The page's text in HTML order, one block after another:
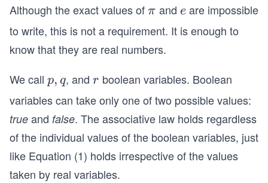
+ 2
ab
+ b
2.\e
{eq
uati
on}
i
e
)^
=
\p
i^
2
2
Although the exact values of\p
i
π and e
eare impossible
to write, this is not a requirement. It is enough to
know that they are real numbers.
We call p,
q
p, q, andr
r boolean variables. Boolean
variables can take only one of two possible values:
true and false. The associative law holds regardless
of the individual values of the boolean variables, just
like Equation (1) holds irrespective of the values
taken by real variables.